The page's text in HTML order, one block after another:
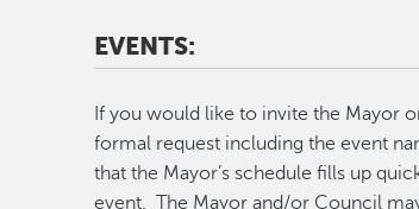
EVENTS:
If you would like to invite the Mayor
formal request including the event
that the Mayor’s schedule fills up
event. The Mayor and/or Council